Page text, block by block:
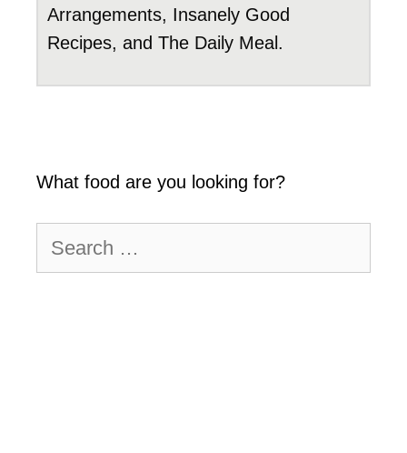
Arrangements, Insanely Good
Recipes, and The Daily Meal.
What food are you looking for?
for: